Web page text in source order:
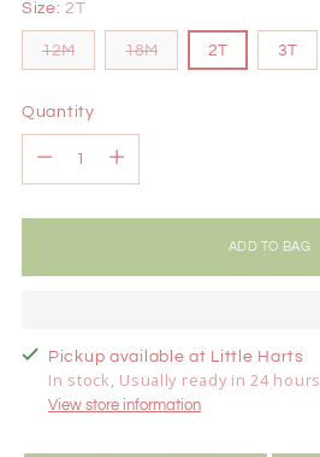
Size: 2T
12M 18M 2T 3T
Quantity
ADD TO BAG
Pickup available at Little Harts
In stock, Usually ready in 24 hours
View store information